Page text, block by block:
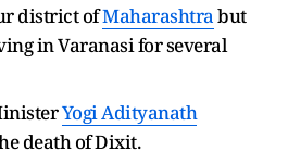
district ofMaharashtra but
in Varanasi for several
Yogi Adityanath
death of Dixit.